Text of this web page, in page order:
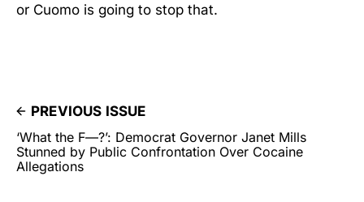
or Cuomo is going to stop that.
PREVIOUS ISSUE
‘What the F—?’: Democrat Governor Janet Mills
Stunned by Public Confrontation Over Cocaine
Allegations